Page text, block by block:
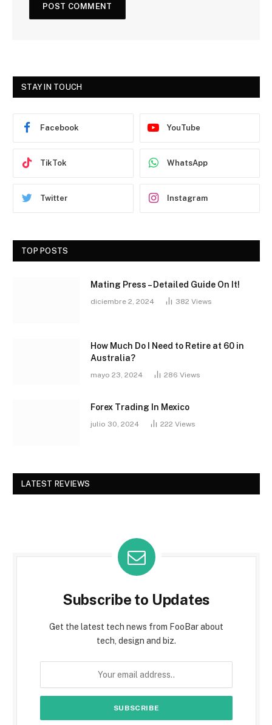
STAY IN TOUCH
Facebook YouTube
TikTok WhatsApp
Twitter Instagram
TOP POSTS
Mating Press – Detailed Guide On It!
diciembre 2, 2024 382 Views
How Much Do I Need to Retire at 60 in
Australia?
mayo 23, 2024 286 Views
Forex Trading In Mexico
julio 30, 2024 222 Views
LATEST REVIEWS
Subscribe to Updates
Get the latest tech news from FooBar about
tech, design and biz.